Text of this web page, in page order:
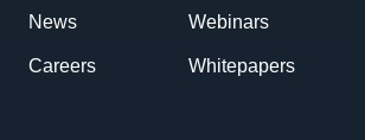
News
Careers
Webinars
Whitepapers